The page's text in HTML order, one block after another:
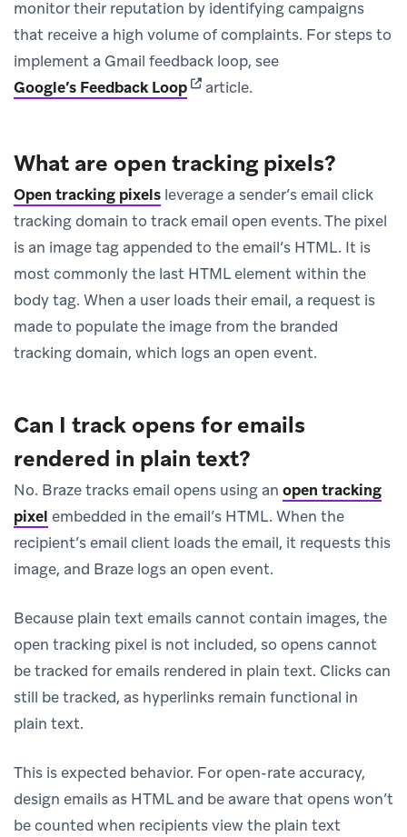
monitor their reputation by identifying campaigns
that receive a high volume of complaints. For steps to
implement a Gmail feedback loop, see
Google’s Feedback Loop(opens in new tab)
article.
What are open tracking pixels?
Open tracking pixels leverage a sender’s email click
tracking domain to track email open events. The pixel
is an image tag appended to the email’s HTML. It is
most commonly the last HTML element within the
body tag. When a user loads their email, a request is
made to populate the image from the branded
tracking domain, which logs an open event.
Can I track opens for emails
rendered in plain text?
No. Braze tracks email opens using an open tracking
pixel embedded in the email’s HTML. When the
recipient’s email client loads the email, it requests this
image, and Braze logs an open event.
Because plain text emails cannot contain images, the
open tracking pixel is not included, so opens cannot
be tracked for emails rendered in plain text. Clicks can
still be tracked, as hyperlinks remain functional in
plain text.
This is expected behavior. For open-rate accuracy,
design emails as HTML and be aware that opens won’t
be counted when recipients view the plain text